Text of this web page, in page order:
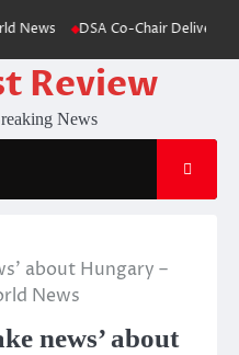
DSA Co-Chair Delivers
Review
News
about Hungary –
News
news’ about